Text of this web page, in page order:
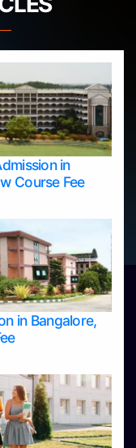
in
Course Fee
in Bangalore,